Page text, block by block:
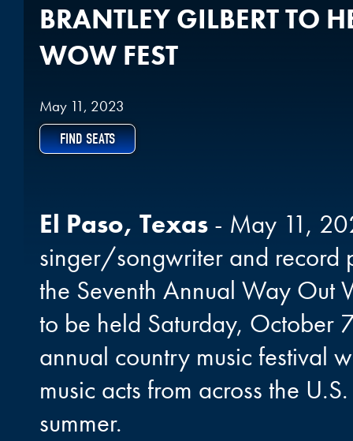
BRANTLEY GILBERT TO
WOW FEST
May 11, 2023
FIND SEATS
El Paso, Texas - May 11,
singer/songwriter and record
the Seventh Annual Way Out
to be held Saturday, October
annual country music festival
music acts from across the
summer.